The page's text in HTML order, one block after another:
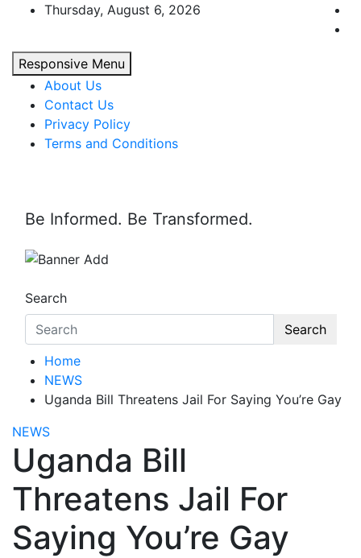
content
Thursday, August 6, 2026
Responsive Menu
About Us
Contact Us
Privacy Policy
Terms and Conditions
Be Informed. Be Transformed.
Search
Search
Home
NEWS
Uganda Bill Threatens Jail For Saying You’re Gay
NEWS
Uganda Bill
Threatens Jail For
Saying You’re Gay